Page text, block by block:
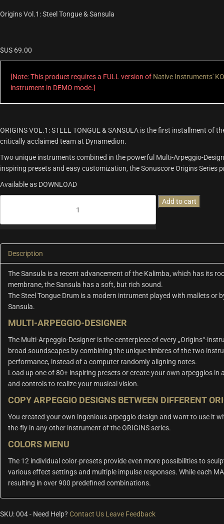
Origins Vol.1: Steel Tongue & Sansula
$US 69.00
[Note: This product requires a FULL version of Native Instruments'
instrument in DEMO mode.]
ORIGINS VOL.1: STEEL TONGUE & SANSULA is the first installment of
critically acclaimed team at Dynamedion.
Two unique instruments combined in the powerful Multi-Arpeggio-
inspiring presets and easy customization, the Sonuscore Origins Series
Available as DOWNLOAD
Sansula
Add to cart
Description
The Sansula is a recent advancement of the Kalimba, which has its
membrane, the Sansula has a soft, but rich sound.
The Steel Tongue Drum is a modern intrument played with mallets
Sansula.
MULTI-ARPEGGIO-DESIGNER
The Multi-Arpeggio-Designer is the centerpiece of every „Origins“-
broad soundscapes by combining the unique timbres of the two
performance, instead of a computer randomly aligning notes.
Load up one of 80+ inspiring presets or create your own arpeggios
and controls to realize your musical vision.
COPY ARPEGGIO DESIGNS BETWEEN DIFFERENT
You created your own ingenious arpeggio design and want to use it
the-fly in any other instrument of the ORIGINS series.
COLORS MENU
The 12 individual color-presets provide even more possibilities to
various effect settings and multiple impulse responses. While each
resulting in over 900 predefined combinations.
SKU:004- Need Help? Contact Us Leave Feedback